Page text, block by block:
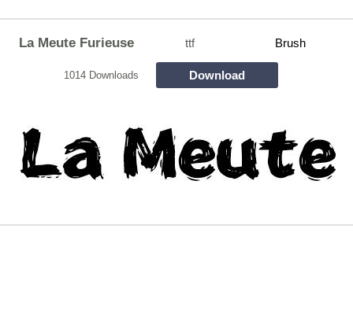
La Meute Furieuse ttf Brush
1014 Downloads Download